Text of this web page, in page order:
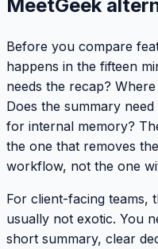
MeetGeek
Before you compare
happens in the fifteen
needs the recap?
Does the summary
for internal memory?
the one that removes
workflow, not the one
For client-facing teams,
usually not exotic. You
short summary, clear